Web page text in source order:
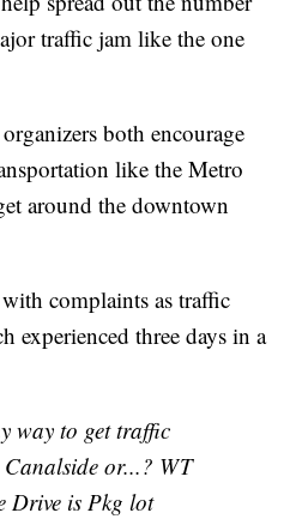
traffic jam like the one
both encourage
like the Metro
around the downtown
complaints as traffic
experienced three days in a
way to get traffic
or...? WT
Drive is Pkg lot